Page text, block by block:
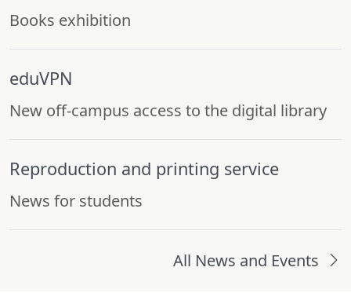
Books exhibition
eduVPN
New off-campus access to the digital library
Reproduction and printing service
News for students
All News and Events